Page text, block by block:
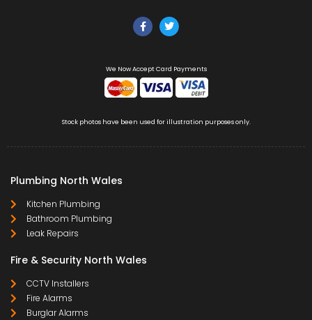
We Now Accept Card Payments
Stock photos have been used for illustration purposes only.
Plumbing North Wales
Kitchen Plumbing
Bathroom Plumbing
Leak Repairs
Fire & Security North Wales
CCTV Installers
Fire Alarms
Burglar Alarms